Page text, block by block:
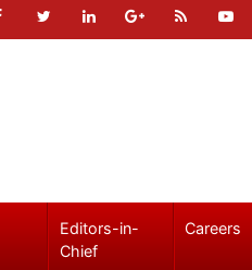
Editors-in-
Chief
Careers